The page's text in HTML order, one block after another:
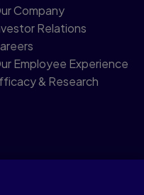
Company
Relations
Employee Experience
& Research